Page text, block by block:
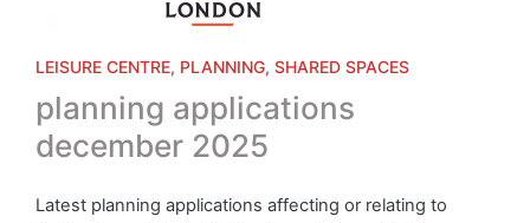
Posted
LEISURE CENTRE PLANNING SHARED SPACES
planning applications
december 2025
Latest planning applications affecting or relating to